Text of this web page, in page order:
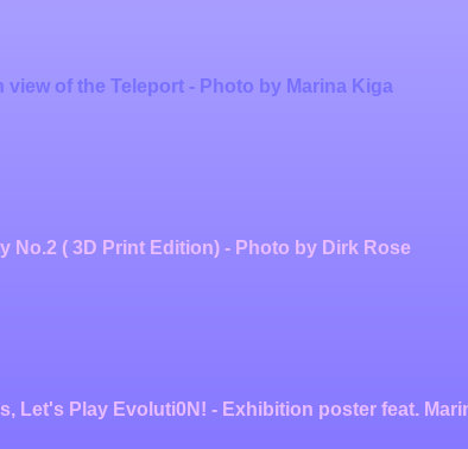
view of the Teleport - Photo by Marina Kiga
No.2 ( 3D Print Edition) - Photo by Dirk Rose
Let's Play Evoluti0N! - Exhibition poster feat.